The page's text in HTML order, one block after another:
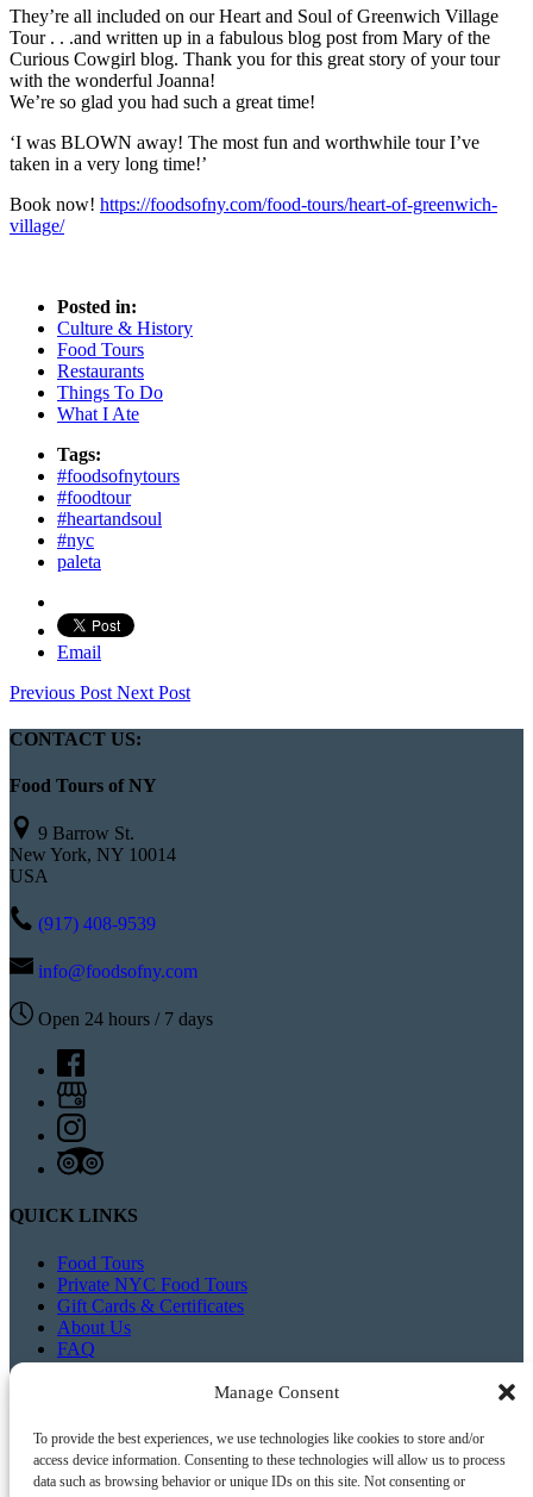
Manage Consent
To provide the best experiences, we use technologies like cookies to store and/or
access device information. Consenting to these technologies will allow us to process
data such as browsing behavior or unique IDs on this site. Not consenting or
They’re all included on our Heart and Soul of Greenwich Village
Tour . . .and written up in a fabulous blog post from Mary of the
Curious Cowgirl blog. Thank you for this great story of your tour
with the wonderful Joanna!
We’re so glad you had such a great time!
‘I was BLOWN away! The most fun and worthwhile tour I’ve
taken in a very long time!’
Book now! https://foodsofny.com/food-tours/heart-of-greenwich-
village/
Posted in:
Culture & History
Food Tours
Restaurants
Things To Do
What I Ate
Tags:
#foodsofnytours
#foodtour
#heartandsoul
#nyc
paleta
Email
Previous Post Next Post
CONTACT US:
Food Tours of NY
9 Barrow St.
New York, NY 10014
USA
(917) 408-9539
info@foodsofny.com
Open 24 hours / 7 days
QUICK LINKS
Food Tours
Private NYC Food Tours
Gift Cards & Certificates
About Us
FAQ